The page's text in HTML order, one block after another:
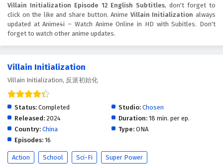
Eps 9 - February 6, 2025
Villain Initialization Episode 8 English Subtitles
Eps 8 - February 6, 2025
Villain Initialization Episode 7 English Subtitles
Eps 7 - February 6, 2025
Villain Initialization Episode 6 English Subtitles
Villain Initialization Episode 5 English Subtitles
Eps 5 - February 6, 2025
Villain Initialization Episode 12 English Subtitles, don't forget to
click on the like and share button. Anime Villain Initialization always
updated at Anime4i – Watch Anime Online in HD with Subitles. Don't
forget to watch other anime updates.
Villain Initialization
Villain Initialization, 反派初始化
Status: Completed Studio: Chosen
Released: 2024 Duration: 18 min. per ep.
Country: China Type: ONA
Episodes: 16
Action School Sci-Fi Super Power